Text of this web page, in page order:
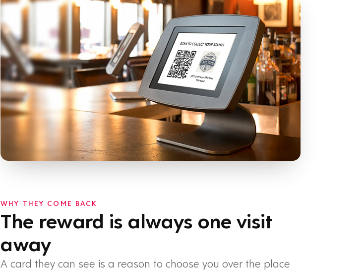
WHY THEY COME BACK
The reward is always one visit
away
A card they can see is a reason to choose you over the place